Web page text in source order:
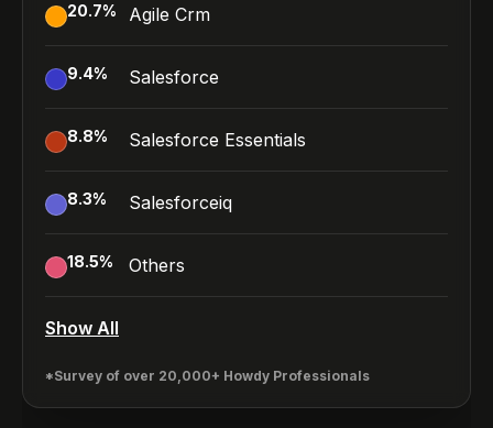
20.7% Agile Crm
9.4% Salesforce
8.8% Salesforce Essentials
8.3% Salesforceiq
18.5% Others
Show All
*Survey of over 20,000+ Howdy Professionals